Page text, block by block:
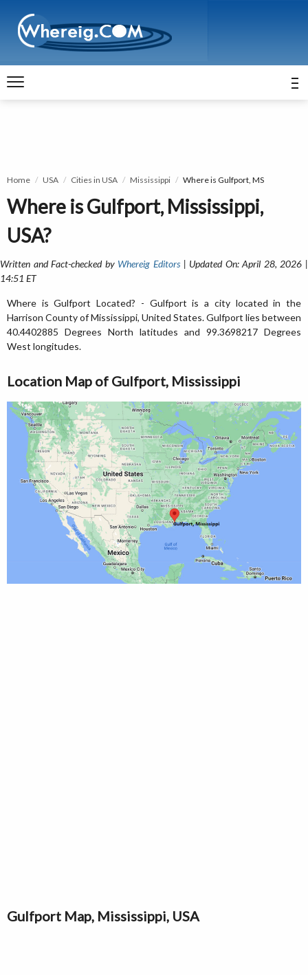
Home USA Cities in USA Mississippi Where is Gulfport, MS
Where is Gulfport, Mississippi,
USA?
Written and Fact-checked by Whereig Editors| Updated On: April 28, 2026 |
14:51 ET
Where is Gulfport Located? - Gulfport is a city located in the
Harrison County of Mississippi, United States. Gulfport lies between
40.4402885 Degrees North latitudes and 99.3698217 Degrees
West longitudes.
Location Map of Gulfport, Mississippi
Gulfport Map, Mississippi, USA